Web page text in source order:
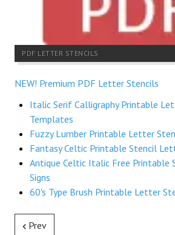
PDF LETTER STENCILS
NEW! Premium PDF Letter Stencils
Italic Serif Calligraphy Printable
Templates
Fuzzy Lumber Printable Letter
Fantasy Celtic Printable Stencil
Antique Celtic Italic Free
Signs
60's Type Brush Printable Letter
Prev